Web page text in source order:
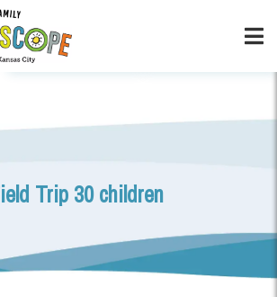
Trip 30 children